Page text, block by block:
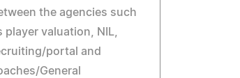
the agencies such
player valuation, NIL,
portal and
General